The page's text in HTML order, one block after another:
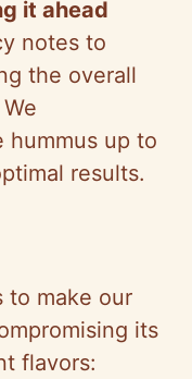
it ahead
notes to
the overall
hummus up to
results.
to make our
its
flavors: